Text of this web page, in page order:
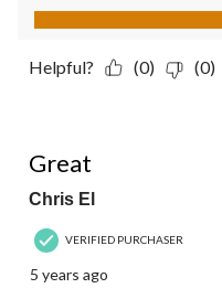
Value of Product, 5.0 out
Helpful? (0) (0)
Great
Chris El
VERIFIED PURCHASER
5 years ago